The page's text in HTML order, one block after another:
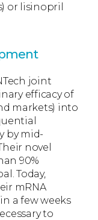
or lisinopril
joint
efficacy of
markets) into
by mid-
novel
90%
Today,
mRNA
a few weeks
to